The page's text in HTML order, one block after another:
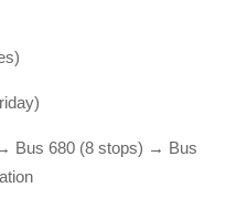
Bus 680 (8 stops) → Bus